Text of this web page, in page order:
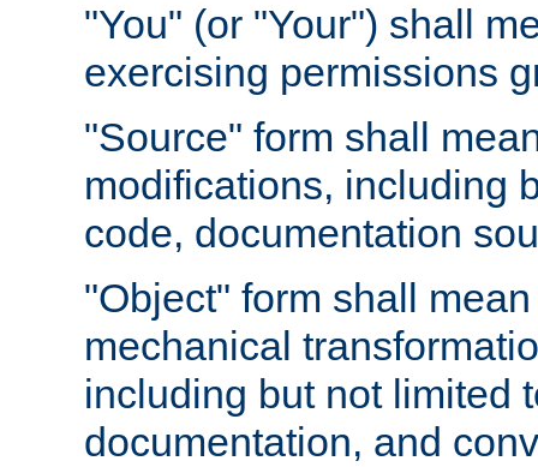
"You" (or "Your") shall
exercising permissions
"Source" form shall
modifications, including
code, documentation
"Object" form shall
mechanical
including but not limited
documentation, and